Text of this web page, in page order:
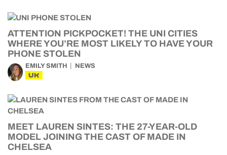
ATTENTION PICKPOCKET! THE UNI CITIES
WHERE YOU’RE MOST LIKELY TO HAVE YOUR
PHONE STOLEN
EMILY SMITH NEWS
UK
MEET LAUREN SINTES: THE 27-YEAR-OLD
MODEL JOINING THE CAST OF MADE IN
CHELSEA